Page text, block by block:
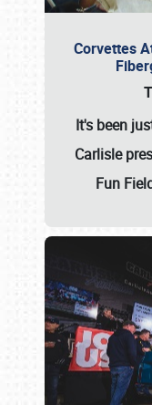
Corvettes
It's been
Carlisle
Fun